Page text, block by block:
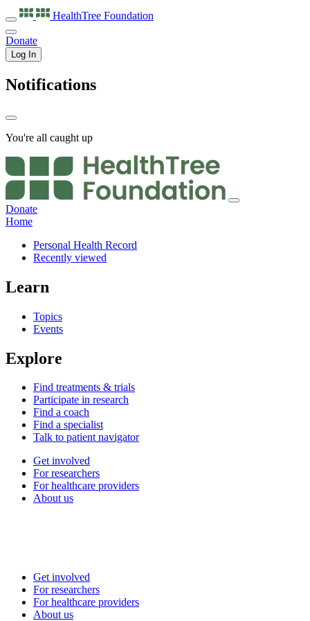
HealthTree Foundation
Donate
Log In
Notifications
You're all caught up
Donate
Home
Personal Health Record
Recently viewed
Learn
Topics
Events
Explore
Find treatments & trials
Participate in research
Find a coach
Find a specialist
Talk to patient navigator
Get involved
For researchers
For healthcare providers
About us
Get involved
For researchers
For healthcare providers
About us